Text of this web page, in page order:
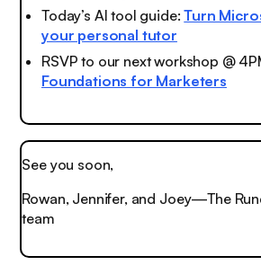
Today’s AI tool guide:Turn
your personal tutor
RSVP to our next workshop @
Foundations for Marketers
See you soon,
Rowan, Jennifer, and Joey—The
team